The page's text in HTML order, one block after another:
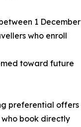
1 December
who enroll
toward future
preferential offers
who book directly